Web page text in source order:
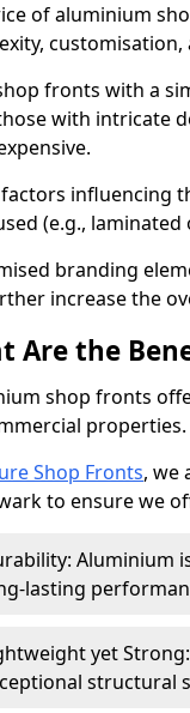
of aluminium
fronts with a
with intricate
influencing
(e.g.,
branding
increase the
Are the
shop fronts
properties.
Shop Fronts, we
to ensure we
Aluminium
lasting
yet
structural